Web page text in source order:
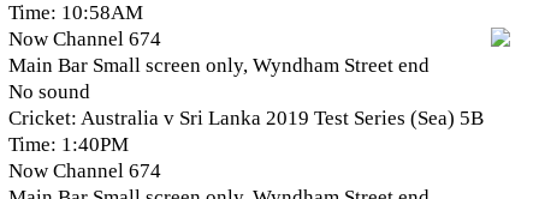
Time: 10:58AM
Now Channel 674
Main Bar Small screen only, Wyndham Street end
No sound
Cricket: Australia v Sri Lanka 2019 Test Series (Sea) 5B
Time: 1:40PM
Now Channel 674